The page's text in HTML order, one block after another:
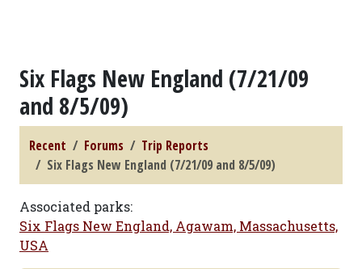
Six Flags New England (7/21/09
and 8/5/09)
Recent Forums
Trip Reports
Six Flags New England (7/21/09 and 8/5/09)
Associated parks:
Six Flags New England, Agawam, Massachusetts,
USA